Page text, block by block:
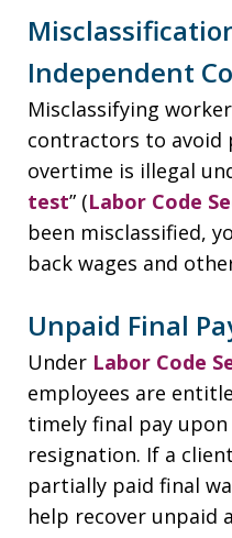
Independent
Misclassifying
contractors to avoid
overtime is illegal
test” (Labor Code
been misclassified,
back wages and
Unpaid Final
Under Labor Code
employees are
timely final pay
resignation. If a
partially paid final
help recover unpaid